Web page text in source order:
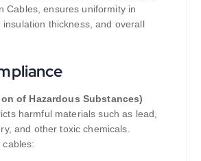
Cables, ensures uniformity in
insulation thickness, and overall
of Hazardous Substances)
harmful materials such as lead,
and other toxic chemicals.
cables: